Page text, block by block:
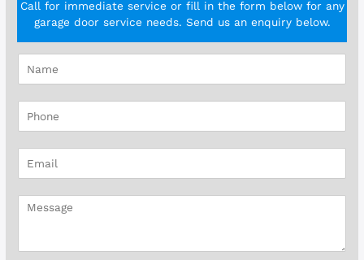
Call for immediate service or fill in the form below for any
garage door service needs. Send us an enquiry below.
m
M
s